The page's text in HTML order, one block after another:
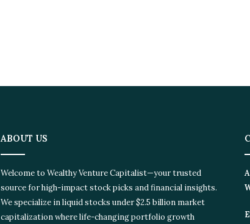
ABOUT US
Welcome to Wealthy Venture Capitalist—your trusted
source for high-impact stock picks and financial insights.
We specialize in liquid stocks under $2.5 billion market
capitalization where life-changing portfolio growth